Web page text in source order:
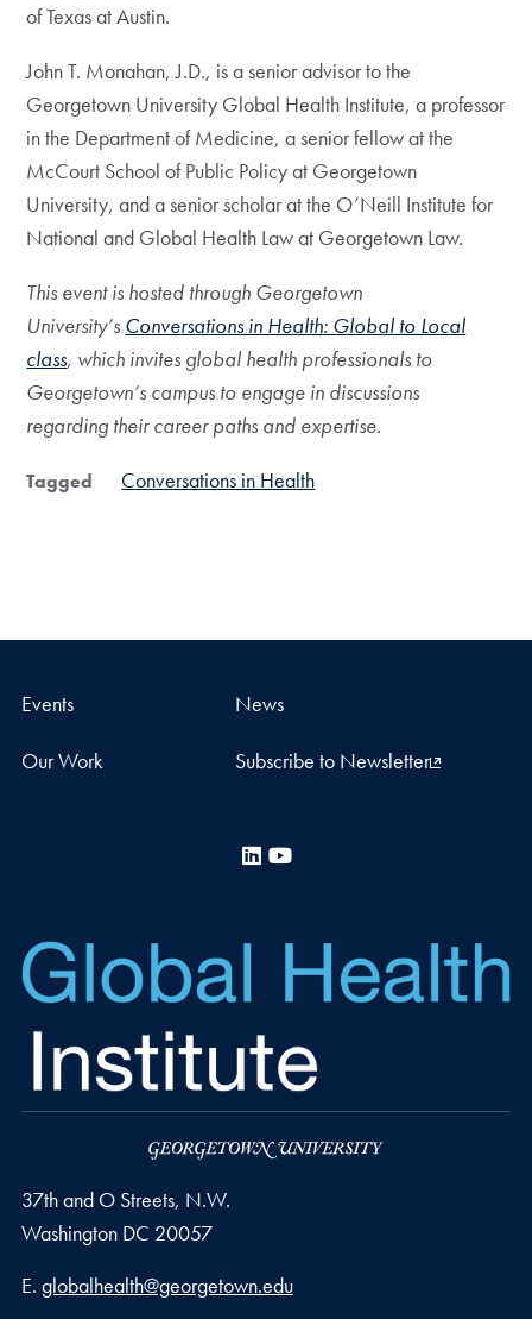
of Texas at Austin.
John T. Monahan, J.D., is a senior advisor to the
Georgetown University Global Health Institute, a professor
in the Department of Medicine, a senior fellow at the
McCourt School of Public Policy at Georgetown
University, and a senior scholar at the O’Neill Institute for
National and Global Health Law at Georgetown Law.
This event is hosted through Georgetown
University’s Conversations in Health: Global to Local
class, which invites global health professionals to
Georgetown’s campus to engage in discussions
regarding their career paths and expertise.
Tagged Conversations in Health
Events News
Our Work Subscribe to Newsletter
LinkedIn
37th and O Streets, N.W.
Washington DC 20057
Email address
E. globalhealth@georgetown.edu